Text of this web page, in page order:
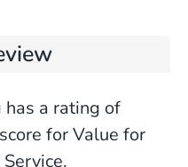
a rating of
for Value for